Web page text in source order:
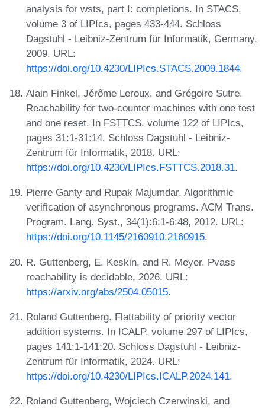
analysis for wsts, part I: completions. In STACS,
volume 3 of LIPIcs, pages 433-444. Schloss
Dagstuhl - Leibniz-Zentrum für Informatik, Germany,
2009. URL:
https://doi.org/10.4230/LIPIcs.STACS.2009.1844.
Alain Finkel, Jérôme Leroux, and Grégoire Sutre.
Reachability for two-counter machines with one test
and one reset. In FSTTCS, volume 122 of LIPIcs,
pages 31:1-31:14. Schloss Dagstuhl - Leibniz-
Zentrum für Informatik, 2018. URL:
https://doi.org/10.4230/LIPIcs.FSTTCS.2018.31.
Pierre Ganty and Rupak Majumdar. Algorithmic
verification of asynchronous programs. ACM Trans.
Program. Lang. Syst., 34(1):6:1-6:48, 2012. URL:
https://doi.org/10.1145/2160910.2160915.
R. Guttenberg, E. Keskin, and R. Meyer. Pvass
reachability is decidable, 2026. URL:
https://arxiv.org/abs/2504.05015.
Roland Guttenberg. Flattability of priority vector
addition systems. In ICALP, volume 297 of LIPIcs,
pages 141:1-141:20. Schloss Dagstuhl - Leibniz-
Zentrum für Informatik, 2024. URL:
https://doi.org/10.4230/LIPIcs.ICALP.2024.141.
Roland Guttenberg, Wojciech Czerwinski, and